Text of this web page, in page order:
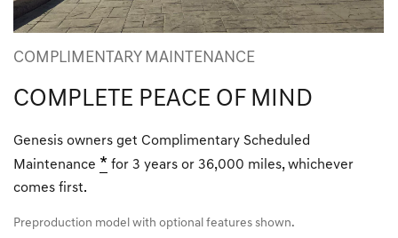
COMPLIMENTARY MAINTENANCE
COMPLETE PEACE OF MIND
Genesis owners get Complimentary Scheduled
Maintenance * for 3 years or 36,000 miles, whichever
comes first.
Preproduction model with optional features shown.